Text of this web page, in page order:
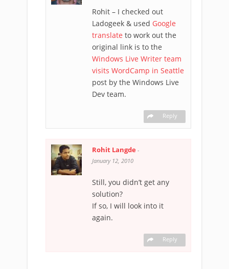
Rohit – I checked out
Ladogeek & used Google
translate to work out the
original link is to the
Windows Live Writer team
visits WordCamp in Seattle
post by the Windows Live
Dev team.
Reply
Rohit Langde -
January 12, 2010
Still, you didn’t get any
solution?
If so, I will look into it
again.
Reply